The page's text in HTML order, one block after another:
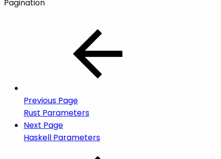
Pagination
Previous Page
Rust Parameters
Next Page
Haskell Parameters